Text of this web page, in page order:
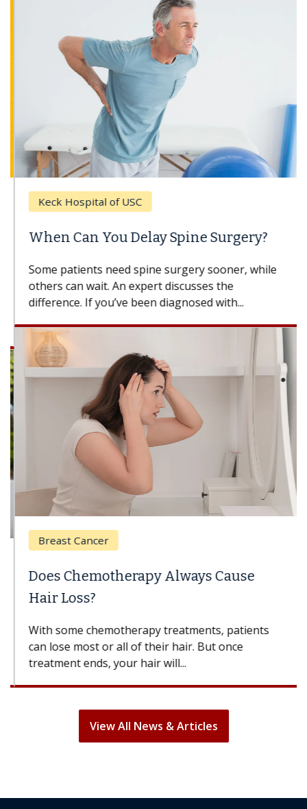
Keck Hospital of USC
When Can You Delay Spine Surgery?
Some patients need spine surgery sooner, while
others can wait. An expert discusses the
difference. If you’ve been diagnosed with...
Breast Cancer
Does Chemotherapy Always Cause
Hair Loss?
With some chemotherapy treatments, patients
can lose most or all of their hair. But once
treatment ends, your hair will...
View All News & Articles